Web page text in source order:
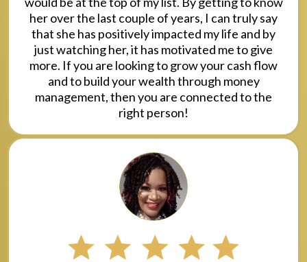
her over the last couple of years, I can truly say
that she has positively impacted my life and by
just watching her, it has motivated me to give
more. If you are looking to grow your cash flow
and to build your wealth through money
management, then you are connected to the
right person!